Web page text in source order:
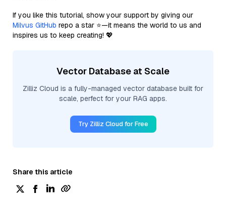
If you like this tutorial, show your support by giving our
Milvus GitHub repo a star ⭐—it means the world to us and
inspires us to keep creating! 💖
Vector Database at Scale
Zilliz Cloud is a fully-managed vector database built for
scale, perfect for your RAG apps.
Try Zilliz Cloud for Free
Share this article